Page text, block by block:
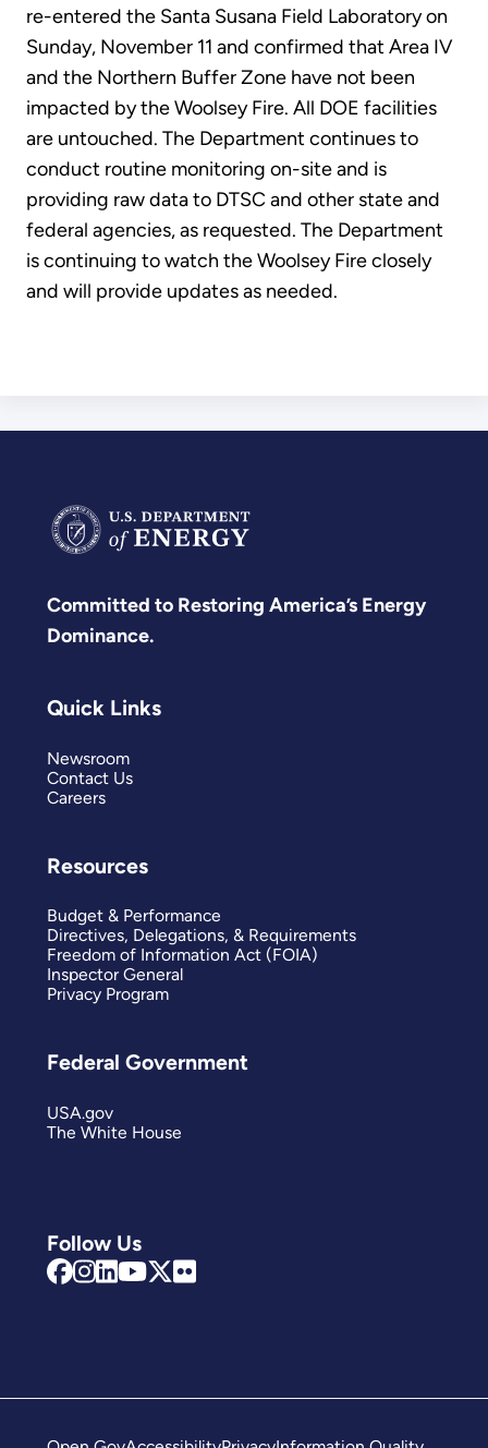
re-entered the Santa Susana Field Laboratory on
Sunday, November 11 and confirmed that Area IV
and the Northern Buffer Zone have not been
impacted by the Woolsey Fire. All DOE facilities
are untouched. The Department continues to
conduct routine monitoring on-site and is
providing raw data to DTSC and other state and
federal agencies, as requested. The Department
is continuing to watch the Woolsey Fire closely
and will provide updates as needed.
Committed to Restoring America’s Energy
Dominance.
Follow Us
Quick Links
Newsroom
Contact Us
Careers
Resources
Budget & Performance
Directives, Delegations, & Requirements
Freedom of Information Act (FOIA)
Inspector General
Privacy Program
Federal Government
USA.gov
The White House